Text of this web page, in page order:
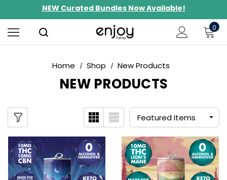
NEW Curated Bundles Now Available!
Limited-Time BOGO on 10mg Energy Seltzers
Free Shipping $100+
0
Home Shop New Products
NEW PRODUCTS